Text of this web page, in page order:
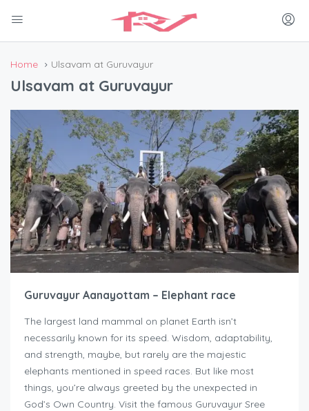
Home Ulsavam at Guruvayur
Ulsavam at Guruvayur
Guruvayur Aanayottam – Elephant race
The largest land mammal on planet Earth isn’t
necessarily known for its speed. Wisdom, adaptability,
and strength, maybe, but rarely are the majestic
elephants mentioned in speed races. But like most
things, you’re always greeted by the unexpected in
God’s Own Country. Visit the famous Guruvayur Sree